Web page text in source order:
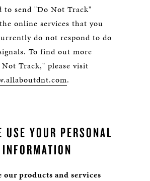
to send "Do Not Track"
online services that you
do not respond to do
To find out more
Track," please visit
.
USE YOUR PERSONAL
INFORMATION
our products and services